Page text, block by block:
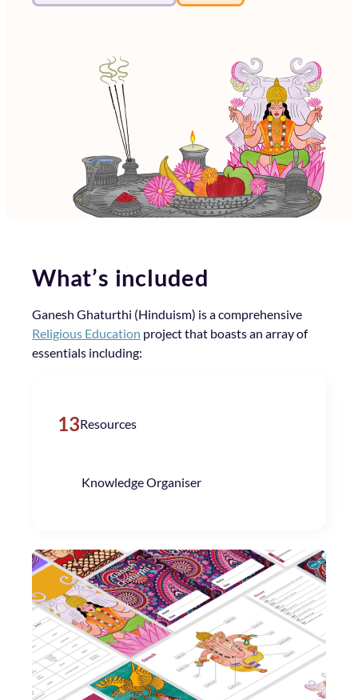
What’s included
Ganesh Ghaturthi (Hinduism) is a comprehensive
Religious Education project that boasts an array of
essentials including:
13Resources
Knowledge Organiser